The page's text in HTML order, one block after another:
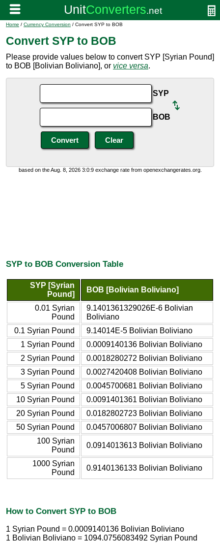
Home / Currency Conversion / Convert SYP to BOB
Convert SYP to BOB
Please provide values below to convert SYP [Syrian Pound]
to BOB [Bolivian Boliviano], or vice versa.
SYP
BOB
based on the Aug. 8, 2026 3:0:9 exchange rate from openexchangerates.org.
SYP to BOB Conversion Table
SYP [Syrian
Pound]
BOB [Bolivian Boliviano]
0.01 Syrian
Pound
9.1401361329026E-6 Bolivian
Boliviano
0.1 Syrian Pound
9.14014E-5 Bolivian Boliviano
1 Syrian Pound
0.0009140136 Bolivian Boliviano
2 Syrian Pound
0.0018280272 Bolivian Boliviano
3 Syrian Pound
0.0027420408 Bolivian Boliviano
5 Syrian Pound
0.0045700681 Bolivian Boliviano
10 Syrian Pound
0.0091401361 Bolivian Boliviano
20 Syrian Pound
0.0182802723 Bolivian Boliviano
50 Syrian Pound
0.0457006807 Bolivian Boliviano
100 Syrian
Pound
0.0914013613 Bolivian Boliviano
1000 Syrian
Pound
0.9140136133 Bolivian Boliviano
How to Convert SYP to BOB
1 Syrian Pound = 0.0009140136 Bolivian Boliviano
1 Bolivian Boliviano = 1094.0756083492 Syrian Pound